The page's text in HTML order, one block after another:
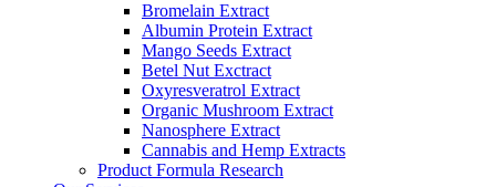
Bromelain Extract
Albumin Protein Extract
Mango Seeds Extract
Betel Nut Exctract
Oxyresveratrol Extract
Organic Mushroom Extract
Nanosphere Extract
Cannabis and Hemp Extracts
Product Formula Research